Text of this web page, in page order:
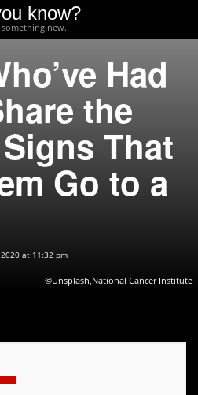
know?
something new.
Had
the
That
Go to a
at 11:32 pm
©Unsplash,National Cancer Institute